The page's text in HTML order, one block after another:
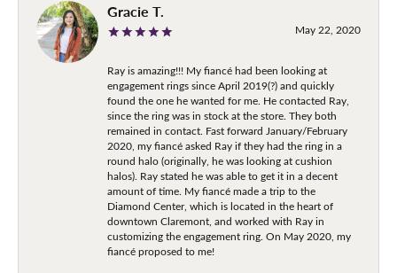
Gracie T.
May 22, 2020
Ray is amazing!!! My fiancé had been looking at
engagement rings since April 2019(?) and quickly
found the one he wanted for me. He contacted Ray,
since the ring was in stock at the store. They both
remained in contact. Fast forward January/February
2020, my fiancé asked Ray if they had the ring in a
round halo (originally, he was looking at cushion
halos). Ray stated he was able to get it in a decent
amount of time. My fiancé made a trip to the
Diamond Center, which is located in the heart of
downtown Claremont, and worked with Ray in
customizing the engagement ring. On May 2020, my
fiancé proposed to me!